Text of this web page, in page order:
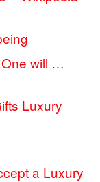
will …
Luxury
a Luxury